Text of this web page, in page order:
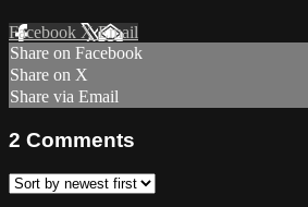
Facebook XEmail
Share on Facebook
Share on X
Share via Email
2 Comments